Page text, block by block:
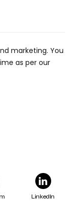
marketing. You
as per our
LinkedIn